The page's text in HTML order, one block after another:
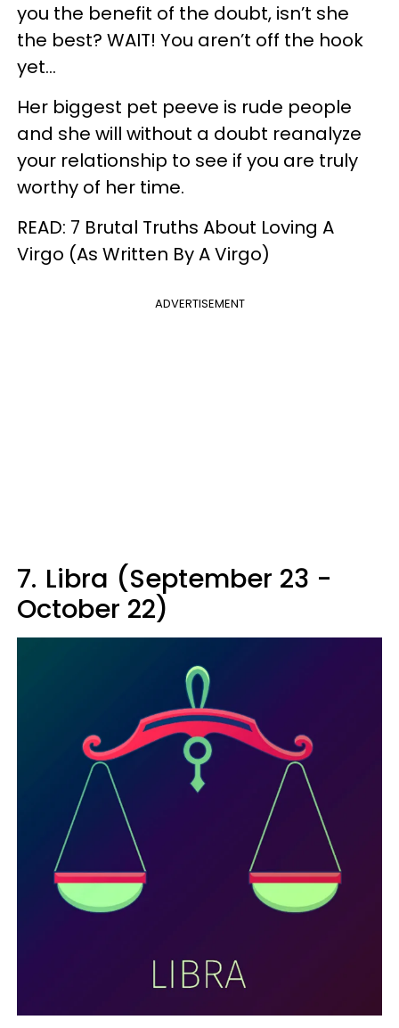
you the benefit of the doubt, isn’t she
the best? WAIT! You aren’t off the hook
yet...
Her biggest pet peeve is rude people
and she will without a doubt reanalyze
your relationship to see if you are truly
worthy of her time.
READ: 7 Brutal Truths About Loving A
Virgo (As Written By A Virgo)
ADVERTISEMENT
7. Libra (September 23 -
October 22)